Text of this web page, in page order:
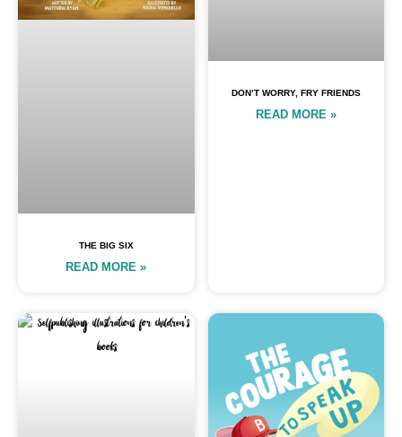
THE BIG SIX
READ MORE »
DON’T WORRY, FRY FRIENDS
READ MORE »